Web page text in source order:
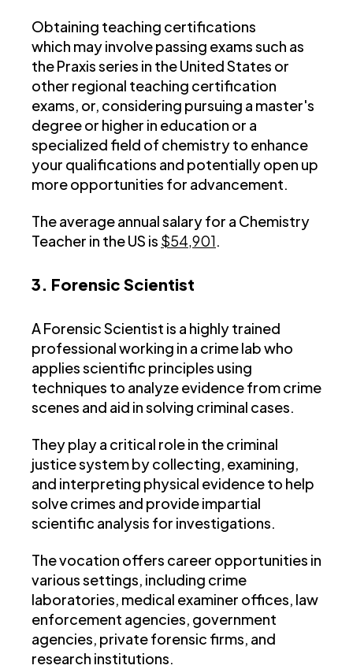
Obtaining teaching certifications
which may involve passing exams such as
the Praxis series in the United States or
other regional teaching certification
exams, or, considering pursuing a master's
degree or higher in education or a
specialized field of chemistry to enhance
your qualifications and potentially open up
more opportunities for advancement.
The average annual salary for a Chemistry
Teacher in the US is $54,901.
3. Forensic Scientist
A Forensic Scientist is a highly trained
professional working in a crime lab who
applies scientific principles using
techniques to analyze evidence from crime
scenes and aid in solving criminal cases.
They play a critical role in the criminal
justice system by collecting, examining,
and interpreting physical evidence to help
solve crimes and provide impartial
scientific analysis for investigations.
The vocation offers career opportunities in
various settings, including crime
laboratories, medical examiner offices, law
enforcement agencies, government
agencies, private forensic firms, and
research institutions.